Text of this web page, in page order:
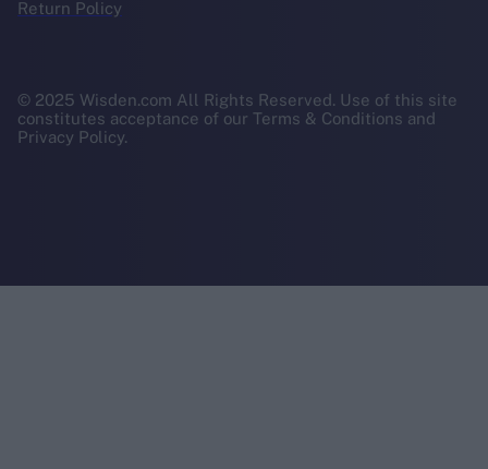
Return Policy
© 2025 Wisden.com All Rights Reserved. Use of this site
constitutes acceptance of our Terms & Conditions and
Privacy Policy.